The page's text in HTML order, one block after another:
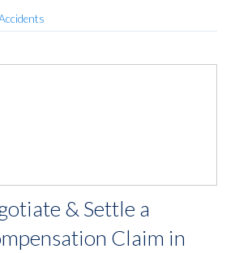
& Settle a
Claim in